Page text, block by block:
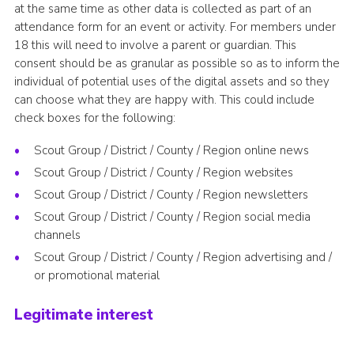
at the same time as other data is collected as part of an
attendance form for an event or activity. For members under
18 this will need to involve a parent or guardian. This
consent should be as granular as possible so as to inform the
individual of potential uses of the digital assets and so they
can choose what they are happy with. This could include
check boxes for the following:
Scout Group / District / County / Region online news
Scout Group / District / County / Region websites
Scout Group / District / County / Region newsletters
Scout Group / District / County / Region social media
channels
Scout Group / District / County / Region advertising and /
or promotional material
Legitimate interest